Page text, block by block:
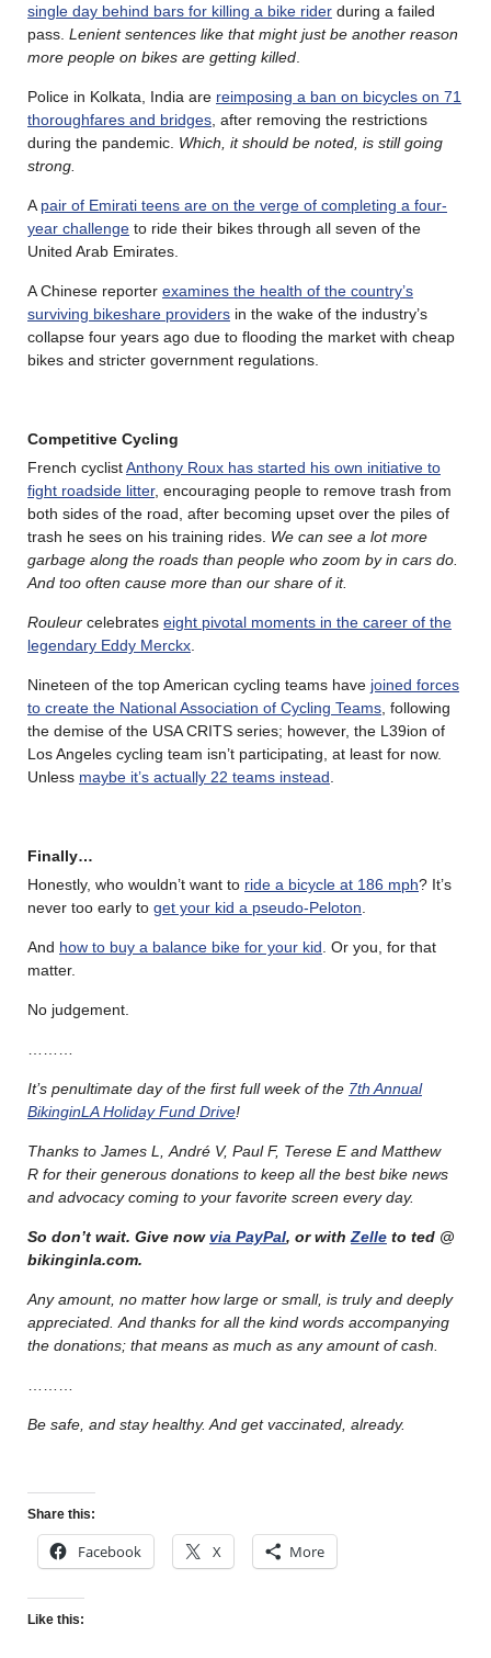
single day behind bars for killing a bike rider during a failed
pass. Lenient sentences like that might just be another reason
more people on bikes are getting killed
Police in Kolkata, India are reimposing a ban on bicycles on 71
thoroughfares and bridges , after removing the restrictions
during the pandemic. Which, it should be noted, is still going
strong.
A pair of Emirati teens are on the verge of completing a four-
year challenge to ride their bikes through all seven of the
United Arab Emirates.
A Chinese reporter examines the health of the country’s
surviving bikeshare providers in the wake of the industry’s
collapse four years ago due to flooding the market with cheap
bikes and stricter government regulations.
Competitive Cycling
French cyclistAnthony Roux has started his own initiative to
fight roadside litter, encouraging people to remove trash from
both sides of the road, after becoming upset over the piles of
trash he sees on his training rides. We can see a lot more
garbage along the roads than people who zoom by in cars do.
And too often cause more than our share of it.
Rouleur celebrates eight pivotal moments in the career of the
legendary Eddy Merckx
Nineteen of the top American cycling teams have joined forces
to create the National Association of Cycling Teams , following
the demise of the USA CRITS series; however, the L39ion of
Los Angeles cycling team isn’t participating, at least for now.
Unless maybe it’s actually 22 teams instead
Finally…
Honestly, who wouldn’t want to ride a bicycle at 186 mph? It’s
never too early to get your kid a pseudo-Peloton
And how to buy a balance bike for your kid . Or you, for that
matter.
No judgement.
It’s penultimate day of the first full week of the 7th Annual
BikinginLA Holiday Fund Drive!
Thanks to James L, André V, Paul F, Terese E and Matthew
R for their generous donations to keep all the best bike news
and advocacy coming to your favorite screen every day.
So don’t wait. Give nowvia PayPal, or with Zelle to ted @
bikinginla.com.
Any amount, no matter how large or small, is truly and deeply
appreciated. And thanks for all the kind words accompanying
the donations; that means as much as any amount of cash.
Be safe, and stay healthy. And get vaccinated, already.
Share this:
Facebook X More
Like this: